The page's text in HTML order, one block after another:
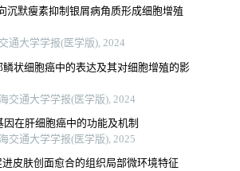
沉默瘦素抑制银屑病角质形成细胞增殖
通大学学报(医学版), 2024
鳞状细胞癌中的表达及其对细胞增殖的影
交通大学学报(医学版), 2024
因在肝细胞癌中的功能及机制
交通大学学报(医学版), 2025
进皮肤创面愈合的组织局部微环境特征